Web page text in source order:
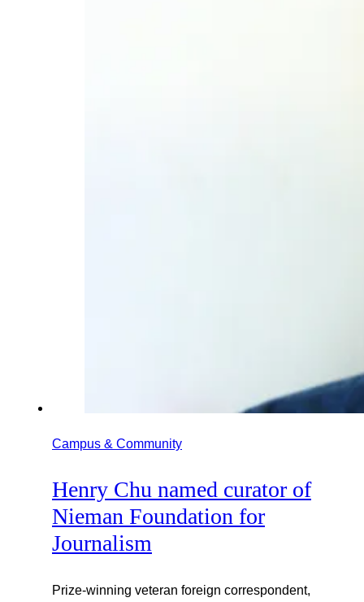
Campus & Community
Henry Chu named curator of
Nieman Foundation for
Journalism
Prize-winning veteran foreign correspondent,